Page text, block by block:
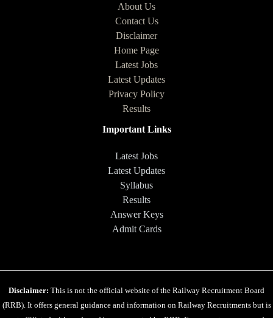
About Us
Contact Us
Disclaimer
Home Page
Latest Jobs
Latest Updates
Privacy Policy
Results
Important Links
Latest Jobs
Latest Updates
Syllabus
Results
Answer Keys
Admit Cards
Disclaimer: This is not the official website of the Railway Recruitment Board
(RRB). It offers general guidance and information on Railway Recruitments but is